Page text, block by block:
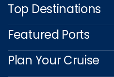
Top Destinations
Featured Ports
Plan Your Cruise